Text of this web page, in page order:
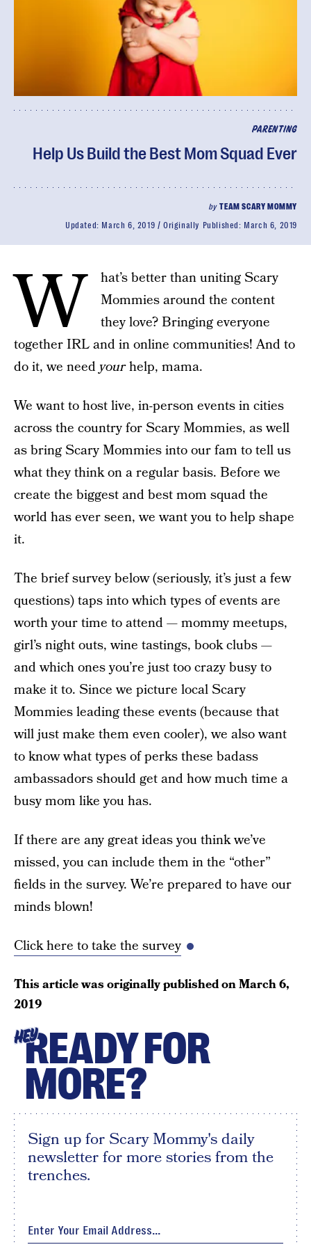
PARENTING
Help Us Build the Best Mom Squad Ever
byTEAM SCARY MOMMY
Updated: March 6, 2019 Originally Published: March 6, 2019
W
hat’s better than uniting Scary
Mommies around the content
they love? Bringing everyone
together IRL and in online communities! And to
do it, we needyourhelp, mama.
We want to host live, in-person events in cities
across the country for Scary Mommies, as well
as bring Scary Mommies into our fam to tell us
what they think on a regular basis. Before we
create the biggest and best mom squad the
world has ever seen, we want you to help shape
it.
The brief survey below (seriously, it’s just a few
questions) taps into which types of events are
worth your time to attend — mommy meetups,
girl’s night outs, wine tastings, book clubs —
and which ones you’re just too crazy busy to
make it to. Since we picture local Scary
Mommies leading these events (because that
will just make them even cooler), we also want
to know what types of perks these badass
ambassadors should get and how much time a
busy mom like you has.
If there are any great ideas you think we’ve
missed, you can include them in the “other”
fields in the survey. We’re prepared to have our
minds blown!
Click here to take the survey
This article was originally published onMarch 6,
2019
HEYREADY FOR
MORE?
Sign up for Scary Mommy's daily
newsletter for more stories from the
trenches.